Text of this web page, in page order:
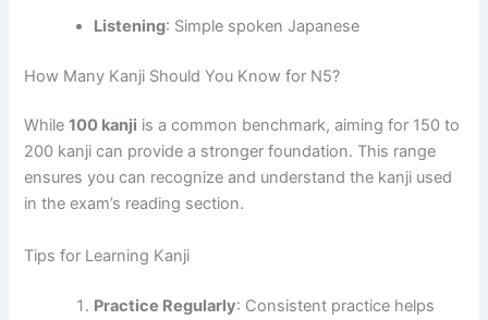
Listening: Simple spoken Japanese
How Many Kanji Should You Know for N5?
While100 kanji is a common benchmark, aiming for 150 to
200 kanji can provide a stronger foundation. This range
ensures you can recognize and understand the kanji used
in the exam’s reading section.
Tips for Learning Kanji
Practice Regularly: Consistent practice helps